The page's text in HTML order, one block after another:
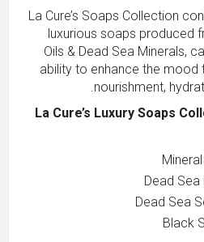
La Cure’s Soaps Collection
luxurious soaps produced
Oils & Dead Sea Minerals,
ability to enhance the mood
nourishment,
La Cure’s Luxury Soaps
Dead
Dead Sea
Black